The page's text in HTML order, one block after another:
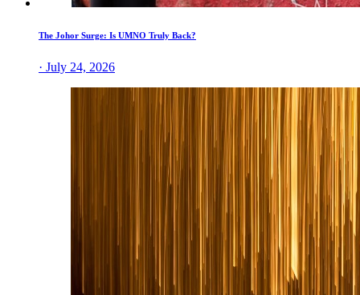
The Johor Surge: Is UMNO Truly Back?
· July 24, 2026